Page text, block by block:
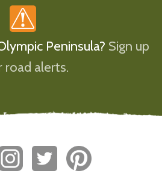
Peninsula? Sign up
road alerts.